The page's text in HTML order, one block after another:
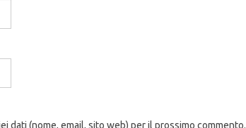
dati (nome, email, sito web) per il prossimo commento.